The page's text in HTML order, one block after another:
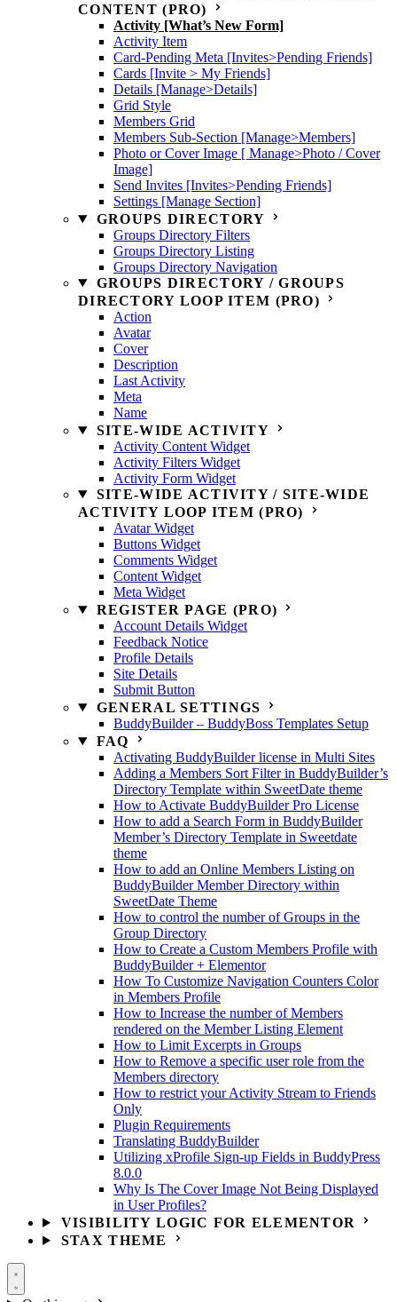
CONTENT (PRO)
Activity [What’s New Form]
Activity Item
Card-Pending Meta [Invites>Pending Friends]
Cards [Invite > My Friends]
Details [Manage>Details]
Grid Style
Members Grid
Members Sub-Section [Manage>Members]
Photo or Cover Image [ Manage>Photo / Cover
Image]
Send Invites [Invites>Pending Friends]
Settings [Manage Section]
GROUPS DIRECTORY
Groups Directory Filters
Groups Directory Listing
Groups Directory Navigation
GROUPS DIRECTORY / GROUPS
DIRECTORY LOOP ITEM (PRO)
Action
Avatar
Cover
Description
Last Activity
Meta
Name
SITE-WIDE ACTIVITY
Activity Content Widget
Activity Filters Widget
Activity Form Widget
SITE-WIDE ACTIVITY / SITE-WIDE
ACTIVITY LOOP ITEM (PRO)
Avatar Widget
Buttons Widget
Comments Widget
Content Widget
Meta Widget
REGISTER PAGE (PRO)
Account Details Widget
Feedback Notice
Profile Details
Site Details
Submit Button
GENERAL SETTINGS
BuddyBuilder – BuddyBoss Templates Setup
FAQ
Activating BuddyBuilder license in Multi Sites
Adding a Members Sort Filter in BuddyBuilder’s
Directory Template within SweetDate theme
How to Activate BuddyBuilder Pro License
How to add a Search Form in BuddyBuilder
Member’s Directory Template in Sweetdate
theme
How to add an Online Members Listing on
BuddyBuilder Member Directory within
SweetDate Theme
How to control the number of Groups in the
Group Directory
How to Create a Custom Members Profile with
BuddyBuilder + Elementor
How To Customize Navigation Counters Color
in Members Profile
How to Increase the number of Members
rendered on the Member Listing Element
How to Limit Excerpts in Groups
How to Remove a specific user role from the
Members directory
How to restrict your Activity Stream to Friends
Only
Plugin Requirements
Translating BuddyBuilder
Utilizing xProfile Sign-up Fields in BuddyPress
8.0.0
Why Is The Cover Image Not Being Displayed
in User Profiles?
VISIBILITY LOGIC FOR ELEMENTOR
STAX THEME